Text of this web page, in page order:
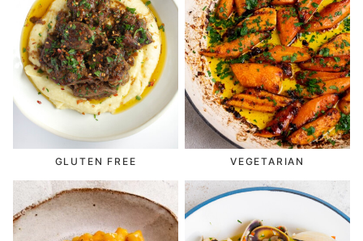
GLUTEN FREE VEGETARIAN